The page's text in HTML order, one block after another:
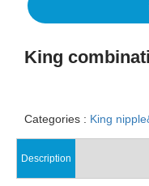
King
Categories : King
Description